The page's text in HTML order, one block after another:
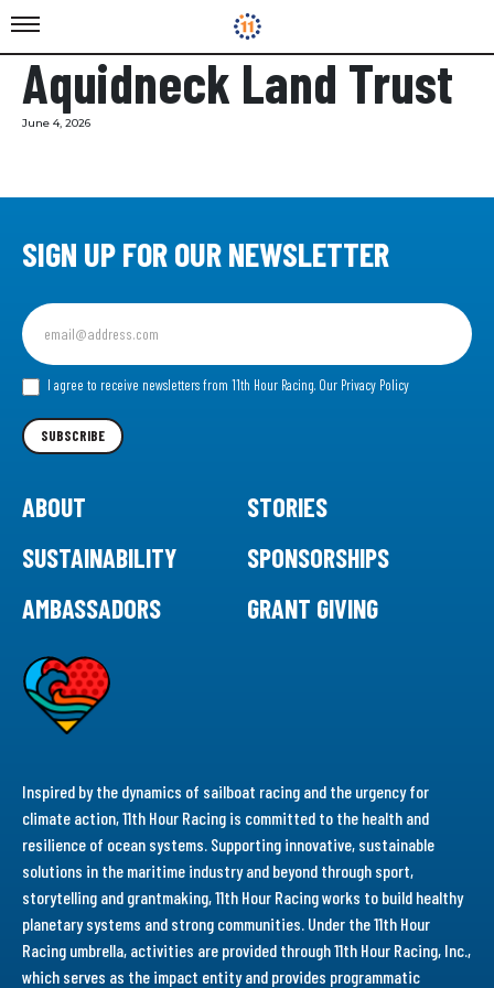
Aquidneck Land Trust
June 4, 2026
SIGN UP FOR OUR NEWSLETTER
Sign
up
for
our I agree to receive newsletters from 11th Hour Racing. Our Privacy Policy
SUBSCRIBE
ABOUT
STORIES
SUSTAINABILITY
SPONSORSHIPS
AMBASSADORS
GRANT GIVING
Inspired by the dynamics of sailboat racing and the urgency for
climate action, 11th Hour Racing is committed to the health and
resilience of ocean systems. Supporting innovative, sustainable
solutions in the maritime industry and beyond through sport,
storytelling and grantmaking, 11th Hour Racing works to build healthy
planetary systems and strong communities. Under the 11th Hour
Racing umbrella, activities are provided through 11th Hour Racing, Inc.,
which serves as the impact entity and provides programmatic